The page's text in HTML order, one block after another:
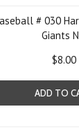
# 030
Giants
$8.00
ADD TO